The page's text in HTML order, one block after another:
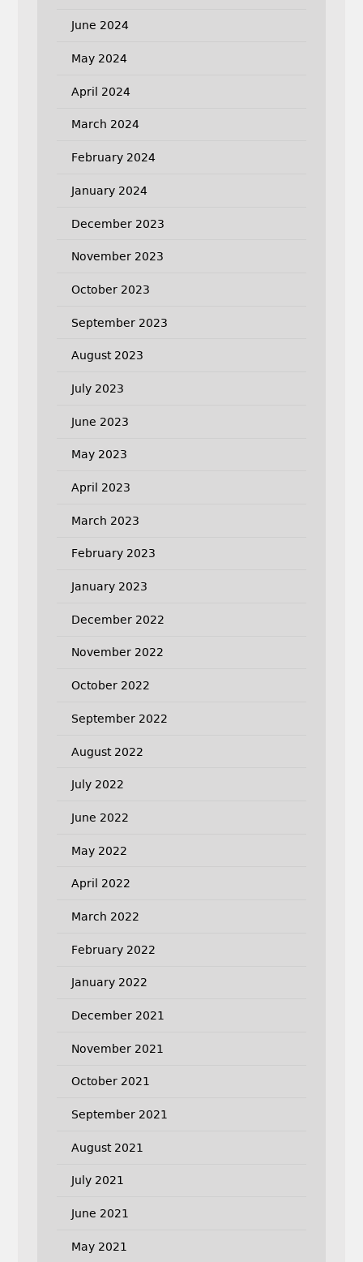
June 2024
May 2024
April 2024
March 2024
February 2024
January 2024
December 2023
November 2023
October 2023
September 2023
August 2023
July 2023
June 2023
May 2023
April 2023
March 2023
February 2023
January 2023
December 2022
November 2022
October 2022
September 2022
August 2022
July 2022
June 2022
May 2022
April 2022
March 2022
February 2022
January 2022
December 2021
November 2021
October 2021
September 2021
August 2021
July 2021
June 2021
May 2021